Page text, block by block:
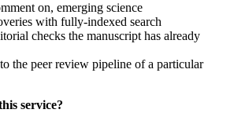
on, emerging science
with fully-indexed search
checks the manuscript has already
the peer review pipeline of a particular
service?